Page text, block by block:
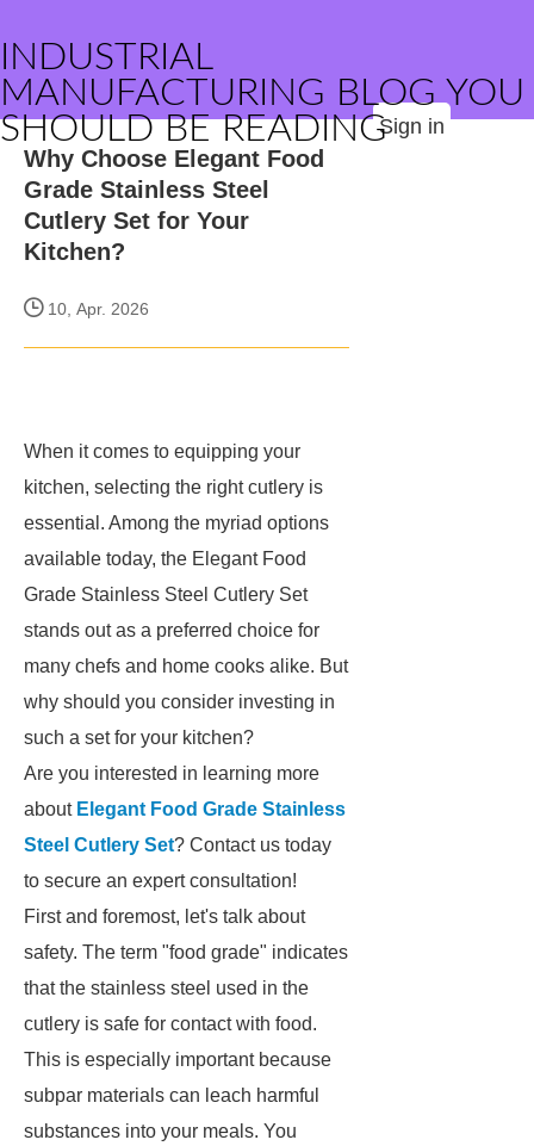
INDUSTRIAL
MANUFACTURING BLOG YOU
SHOULD BE READINGSign in
Why Choose Elegant Food
Grade Stainless Steel
Cutlery Set for Your
Kitchen?
10, Apr. 2026
When it comes to equipping your
kitchen, selecting the right cutlery is
essential. Among the myriad options
available today, the Elegant Food
Grade Stainless Steel Cutlery Set
stands out as a preferred choice for
many chefs and home cooks alike. But
why should you consider investing in
such a set for your kitchen?
Are you interested in learning more
about Elegant Food Grade Stainless
Steel Cutlery Set? Contact us today
to secure an expert consultation!
First and foremost, let's talk about
safety. The term "food grade" indicates
that the stainless steel used in the
cutlery is safe for contact with food.
This is especially important because
subpar materials can leach harmful
substances into your meals. You